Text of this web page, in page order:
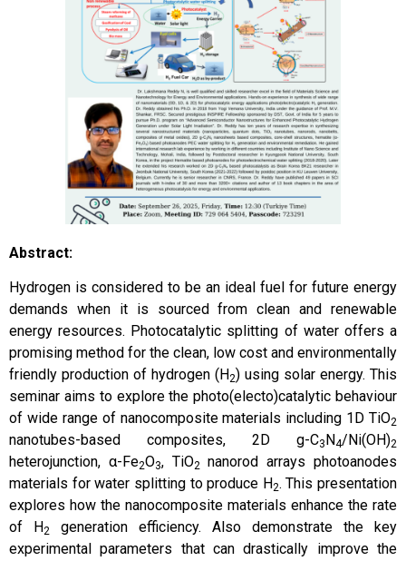
Abstract:
Hydrogen is considered to be an ideal fuel for future energy
demands when it is sourced from clean and renewable
energy resources. Photocatalytic splitting of water offers a
promising method for the clean, low cost and environmentally
friendly production of hydrogen (H2) using solar energy. This
seminar aims to explore the photo(electo)catalytic behaviour
of wide range of nanocomposite materials including 1D TiO2
nanotubes-based composites, 2D g-C3 N4/Ni(OH)2
heterojunction, α-Fe2O3, TiO2 nanorod arrays photoanodes
materials for water splitting to produce H2. This presentation
explores how the nanocomposite materials enhance the rate
of H2
generation efficiency. Also demonstrate the key
experimental parameters that can drastically improve the